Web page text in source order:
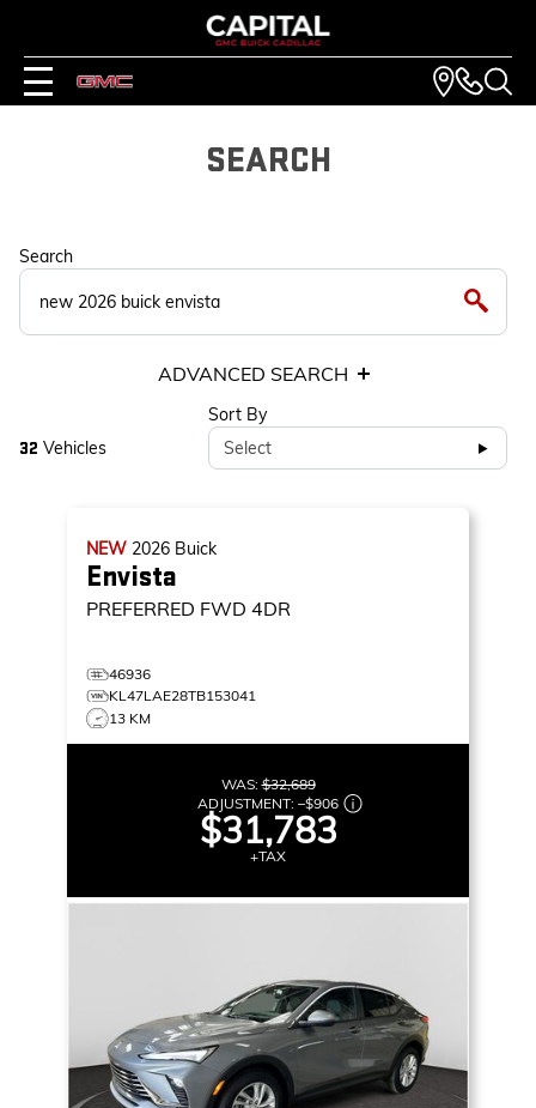
SEARCH
Search
ADVANCED SEARCH
32 Vehicles
Sort By
Select
NEW 2026 Buick
Envista
PREFERRED FWD 4DR
46936
KL47LAE28TB153041
13 KM
WAS:$32,689
ADJUSTMENT: –$906
$31,783
+TAX